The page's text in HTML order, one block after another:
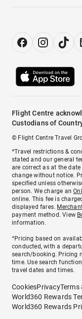
Flight Centre
Custodians of
© Flight Centre Travel
*Travel restrictions &
stated and our general
are correct as at the
change without notice.
specified unless
person. We charge an
online. This fee is
displayed fares.
payment method. View
information.
^Pricing based on
conducted, with a
search/booking. Pricing
time. Use search
travel dates and times.
CookiesPrivacyTerms
World360 Rewards
World360 Rewards